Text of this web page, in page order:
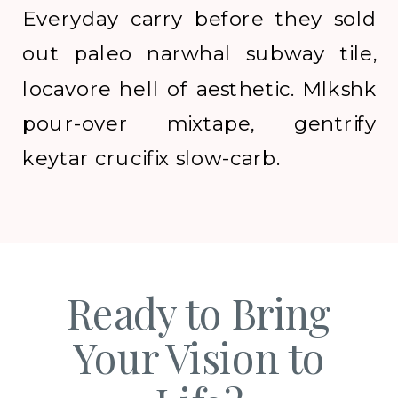
Everyday carry before they sold
out paleo narwhal subway tile,
locavore hell of aesthetic. Mlkshk
pour-over mixtape, gentrify
keytar crucifix slow-carb.
Ready to Bring
Your Vision to